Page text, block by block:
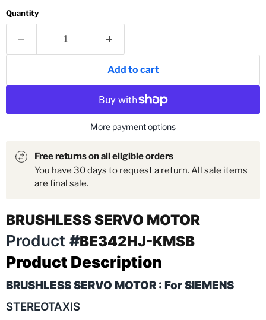
Quantity
Add to cart
More payment options
Free returns on all eligible orders
You have 30 days to request a return. All sale items
are final sale.
BRUSHLESS SERVO MOTOR
Product #BE342HJ-KMSB
Product Description
BRUSHLESS SERVO MOTOR : For SIEMENS
STEREOTAXIS